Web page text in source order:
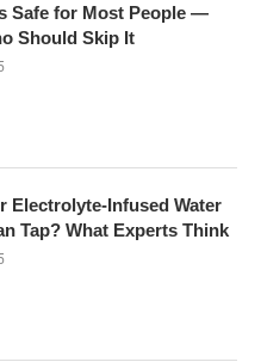
Safe for Most People —
Should Skip It
Electrolyte-Infused Water
Tap? What Experts Think